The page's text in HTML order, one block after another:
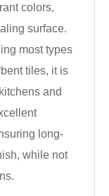
colors,
surface.
most types
tiles, it is
and
long-
while not